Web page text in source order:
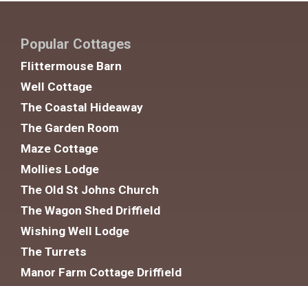
Popular Cottages
Flittermouse Barn
Well Cottage
The Coastal Hideaway
The Garden Room
Maze Cottage
Mollies Lodge
The Old St Johns Church
The Wagon Shed Driffield
Wishing Well Lodge
The Turrets
Manor Farm Cottage Driffield